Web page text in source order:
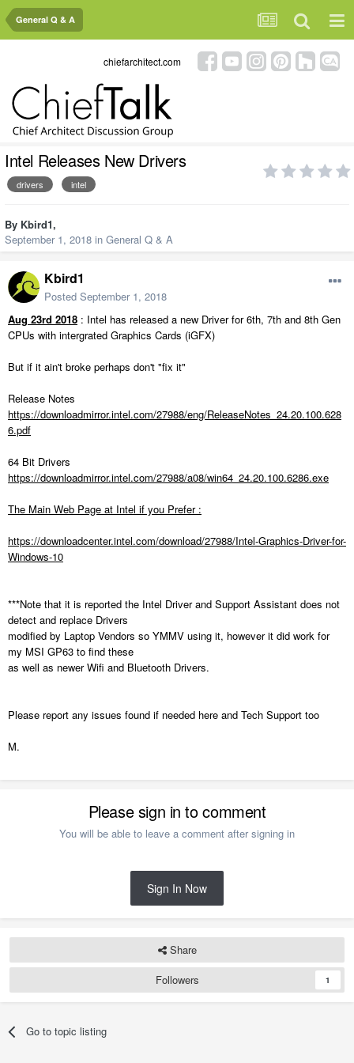
General Q & A
chiefarchitect.com
Intel Releases New Drivers
drivers intel
By Kbird1,
September 1, 2018 in General Q & A
Kbird1
Posted September 1, 2018
Aug 23rd 2018 : Intel has released a new Driver for 6th, 7th and 8th Gen
CPUs with intergrated Graphics Cards (iGFX)
But if it ain't broke perhaps don't "fix it"
Release Notes
https://downloadmirror.intel.com/27988/eng/ReleaseNotes_24.20.100.628
6.pdf
64 Bit Drivers
https://downloadmirror.intel.com/27988/a08/win64_24.20.100.6286.exe
The Main Web Page at Intel if you Prefer :
https://downloadcenter.intel.com/download/27988/Intel-Graphics-Driver-for-
Windows-10
***Note that it is reported the Intel Driver and Support Assistant does not
detect and replace Drivers
modified by Laptop Vendors so YMMV using it, however it did work for
my MSI GP63 to find these
as well as newer Wifi and Bluetooth Drivers.
Please report any issues found if needed here and Tech Support too
M.
Please sign in to comment
You will be able to leave a comment after signing in
Sign In Now
Share
Followers
1
Go to topic listing